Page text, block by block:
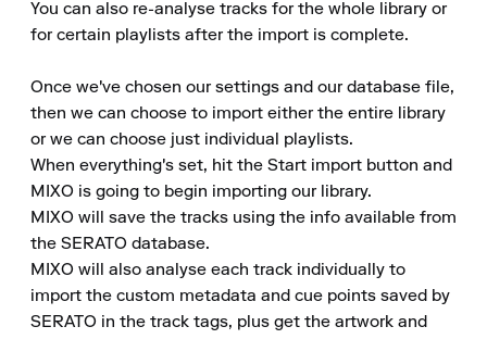
You can also re-analyse tracks for the whole library or
for certain playlists after the import is complete.
Once we've chosen our settings and our database file,
then we can choose to import either the entire library
or we can choose just individual playlists.
When everything's set, hit the Start import button and
MIXO is going to begin importing our library.
MIXO will save the tracks using the info available from
the SERATO database.
MIXO will also analyse each track individually to
import the custom metadata and cue points saved by
SERATO in the track tags, plus get the artwork and